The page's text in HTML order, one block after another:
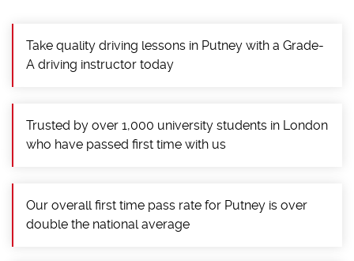
Take quality driving lessons in Putney with a Grade-
A driving instructor today
Trusted by over 1,000 university students in London
who have passed first time with us
Our overall first time pass rate for Putney is over
double the national average